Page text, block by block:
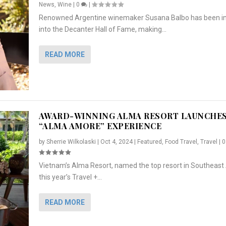
“ALMA AMORE” EX...
Travel|0
, Featured
TO PREPARE ...
|
& HER SI...
, Lifestyle Press Releases
News, Wine| 0 |
Renowned Argentine winemaker Susana Balbo has been
into the Decanter Hall of Fame, making...
READ MORE
AWARD-WINNING ALMA RESORT
“ALMA AMORE” EXPERIENCE
by Sherrie Wilkolaski | Oct 4, 2024| Featured Food Travel Travel |
Vietnam’s Alma Resort, named the top resort in Southeast
this year’s Travel +...
READ MORE